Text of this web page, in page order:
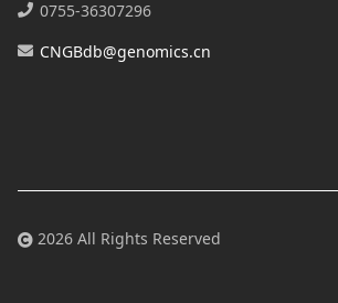
0755-36307296
CNGBdb@genomics.cn
2026 All Rights Reserved